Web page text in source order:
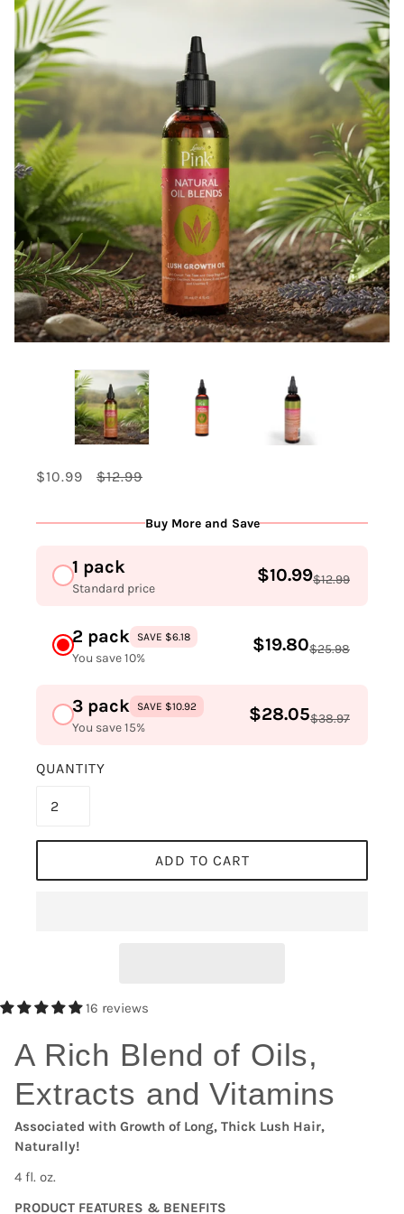
16 reviews
$10.99 $12.99
Buy More and Save
1 pack
Standard price
$10.99$12.99
2 pack SAVE $6.18
You save 10%
$19.80$25.98
3 pack SAVE $10.92
You save 15%
$28.05$38.97
QUANTITY
ADD TO CART
A Rich Blend of Oils,
Extracts and Vitamins
Associated with Growth of Long, Thick Lush Hair,
Naturally!
4 fl. oz.
PRODUCT FEATURES & BENEFITS